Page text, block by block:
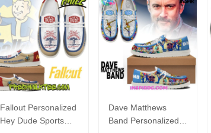
Fallout Personalized
Hey Dude Sports
Dave Matthews
Band Personalized